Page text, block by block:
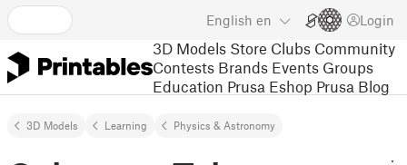
English en Login
3D Models Store Clubs Community
Contests Brands Events Groups
Education Prusa Eshop Prusa Blog
3D Models Learning Physics & Astronomy